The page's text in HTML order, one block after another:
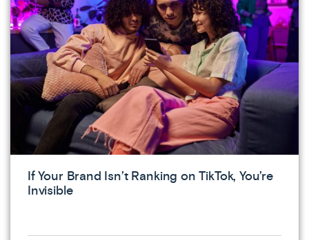
If Your Brand Isn’t Ranking on TikTok, You’re
Invisible